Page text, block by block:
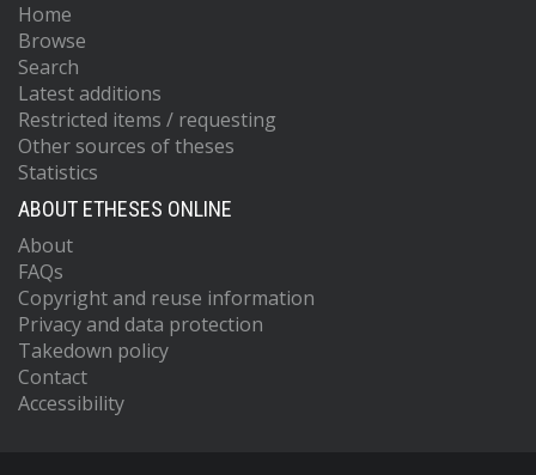
Home
Browse
Search
Latest additions
Restricted items / requesting
Other sources of theses
Statistics
ABOUT ETHESES ONLINE
About
FAQs
Copyright and reuse information
Privacy and data protection
Takedown policy
Contact
Accessibility